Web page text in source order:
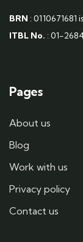
BRN :
ITBL No. : 01-
Pages
About us
Blog
Work with us
Privacy policy
Contact us